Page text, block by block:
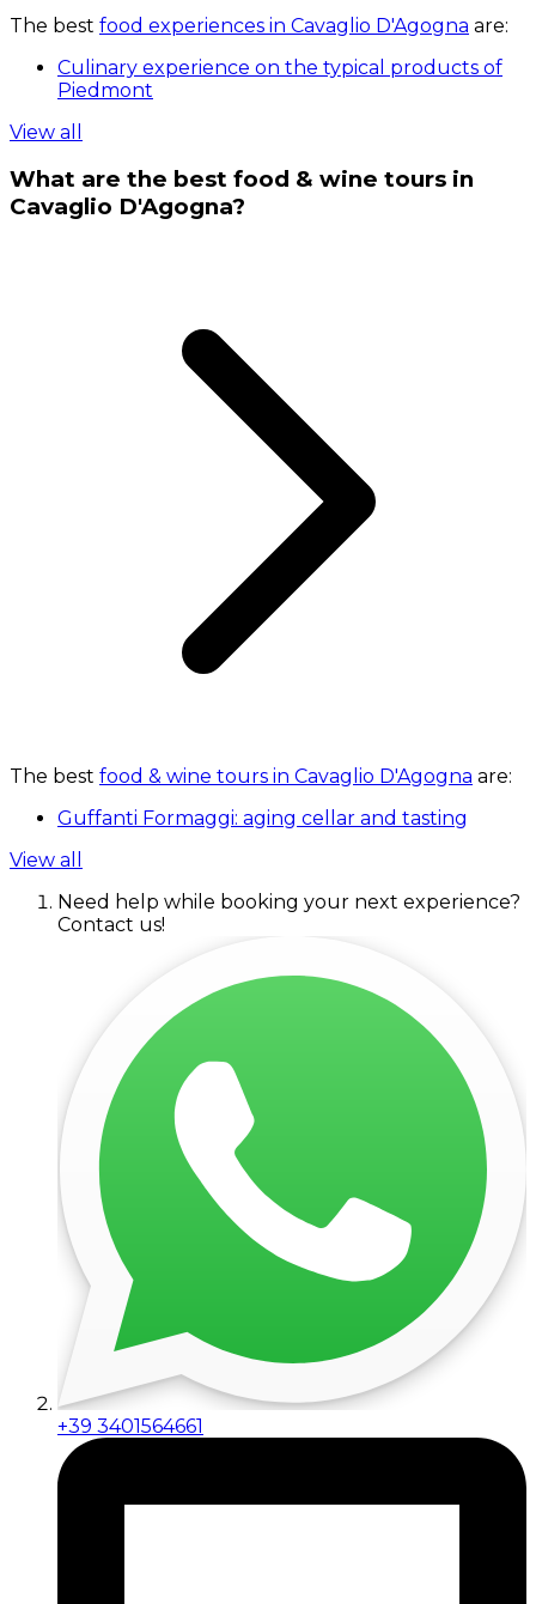
The best food experiences in Cavaglio D'Agogna are:
Culinary experience on the typical products of
Piedmont
View all
What are the best food & wine tours in
Cavaglio D'Agogna?
The best food & wine tours in Cavaglio D'Agogna are:
Guffanti Formaggi: aging cellar and tasting
View all
Need help while booking your next experience?
Contact us!
+39 3401564661